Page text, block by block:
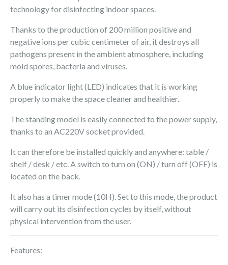
technology for disinfecting indoor spaces.
Thanks to the production of 200 million positive and
negative ions per cubic centimeter of air, it destroys all
pathogens present in the ambient atmosphere, including
mold spores, bacteria and viruses.
A blue indicator light (LED) indicates that it is working
properly to make the space cleaner and healthier.
The standing model is easily connected to the power supply,
thanks to an AC220V socket provided.
It can therefore be installed quickly and anywhere: table /
shelf / desk / etc. A switch to turn on (ON) / turn off (OFF) is
located on the back.
It also has a timer mode (10H). Set to this mode, the product
will carry out its disinfection cycles by itself, without
physical intervention from the user.
Features: